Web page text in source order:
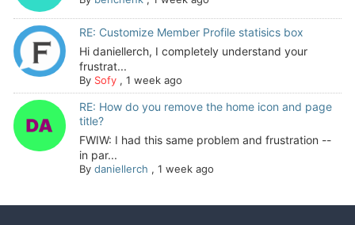
RE: Customize Member Profile statisics box
Hi daniellerch, I completely understand your
frustrat...
By Sofy, 1 week ago
RE: How do you remove the home icon and page
title?
FWIW: I had this same problem and frustration --
in par...
By daniellerch , 1 week ago